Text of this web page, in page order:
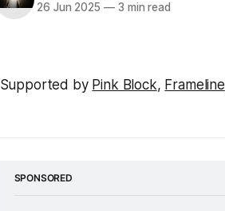
26 Jun 2025 —3 min read
Supported by Pink Block, Frameline
SPONSORED